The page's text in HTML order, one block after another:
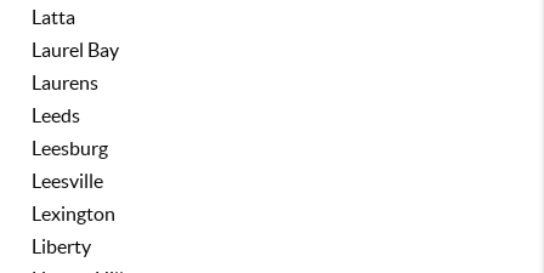
Latta
Laurel Bay
Laurens
Leeds
Leesburg
Leesville
Lexington
Liberty